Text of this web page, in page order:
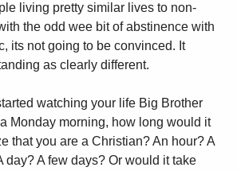
living pretty similar lives to non-
the odd wee bit of abstinence with
its not going to be convinced. It
as clearly different.
watching your life Big Brother
Monday morning, how long would it
that you are a Christian? An hour? A
day? A few days? Or would it take